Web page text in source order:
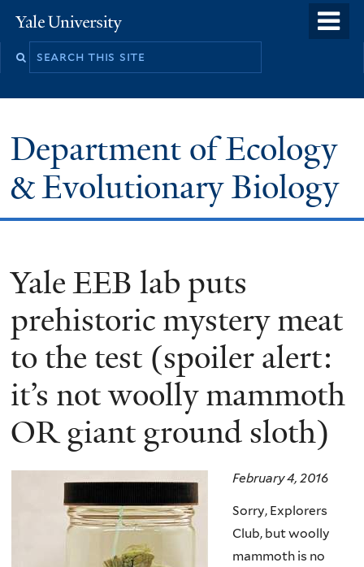
to
Yale
University
Search
Department of Ecology
& Evolutionary Biology
Yale EEB lab puts
prehistoric mystery meat
to the test (spoiler alert:
it’s not woolly mammoth
OR giant ground sloth)
February 4, 2016
Sorry, Explorers
Club, but woolly
mammoth is no